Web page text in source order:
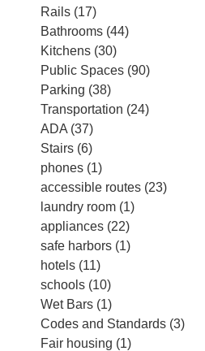
Rails(17)
Bathrooms(44)
Kitchens(30)
Public Spaces(90)
Parking (38)
Transportation (24)
ADA(37)
Stairs(6)
phones(1)
accessible routes(23)
laundry room(1)
appliances(22)
safe harbors(1)
hotels(11)
schools(10)
Wet Bars(1)
Codes and Standards(3)
Fair housing (1)